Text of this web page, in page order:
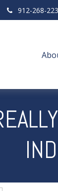
912-268-